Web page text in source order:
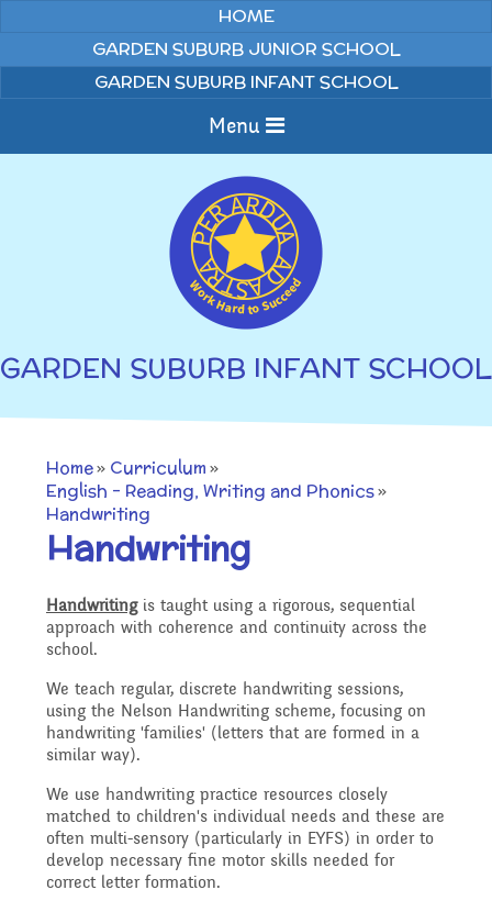
HOME
GARDEN SUBURB JUNIOR SCHOOL
GARDEN SUBURB INFANT SCHOOL
Menu
Home
About us
Welcome to Garden
Suburb Infant School
Our Ethos and Values
Who's Who
Contact Us
Admissions - Apply For A
Curriculum
Annual Curriculum
Overviews
Year Group Curriculum
Information for Parents
Art and Design
Computing
Design and Technology
Gallery
Infant Latest News
2021-2022
Archive
School Travel Plan News
Descriptive Praise
Our "Blended Learning"
Suggested Links
Parents/Arbor Parent
Portal
Becoming a Governor
Who we are
What We Do
Secure Area
GARDEN SUBURB INFANT SCHOOL
Home» Curriculum»
English - Reading, Writing and Phonics»
Handwriting
Handwriting
Handwritingis taught using a rigorous, sequential
approach with coherence and continuity across the
school.
We teach regular, discrete handwriting sessions,
using the Nelson Handwriting scheme, focusing on
handwriting 'families' (letters that are formed in a
similar way).
We use handwriting practice resources closely
matched to children's individual needs and these are
often multi-sensory (particularly in EYFS) in order to
develop necessary fine motor skills needed for
correct letter formation.